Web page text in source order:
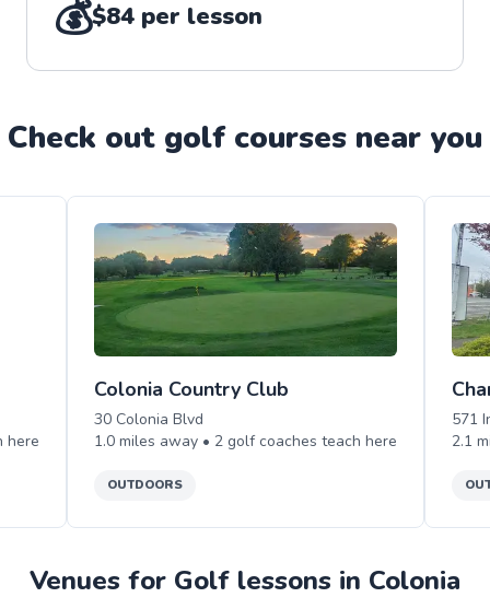
💰$84 per lesson
Check out golf courses near you
here
Colonia Country Club
30 Colonia Blvd
1.0 miles away • 2 golf coaches teach here
OUTDOORS
571
2.1
Venues for Golf lessons in Colonia